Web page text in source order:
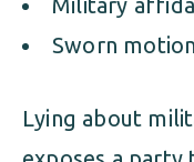
Sworn
Lying about